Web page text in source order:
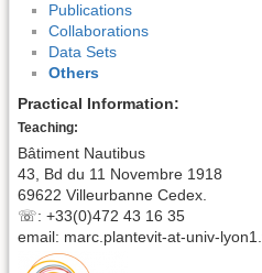
Publications
Collaborations
Data Sets
Others
Practical Information:
Teaching:
Bâtiment Nautibus
43, Bd du 11 Novembre 1918
69622 Villeurbanne Cedex.
☏: +33(0)472 43 16 35
email: marc.plantevit-at-univ-